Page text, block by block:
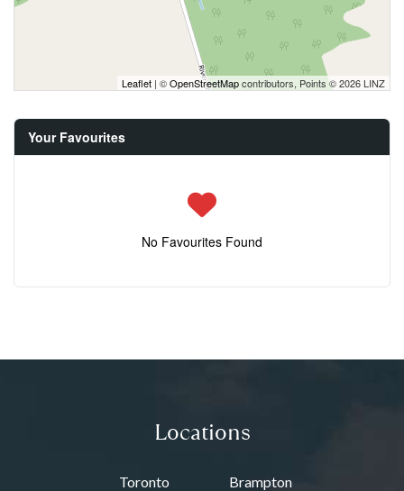
Leaflet | ©OpenStreetMapcontributors, Points © 2026 LINZ
Your Favourites
No Favourites Found
Locations
Toronto Brampton